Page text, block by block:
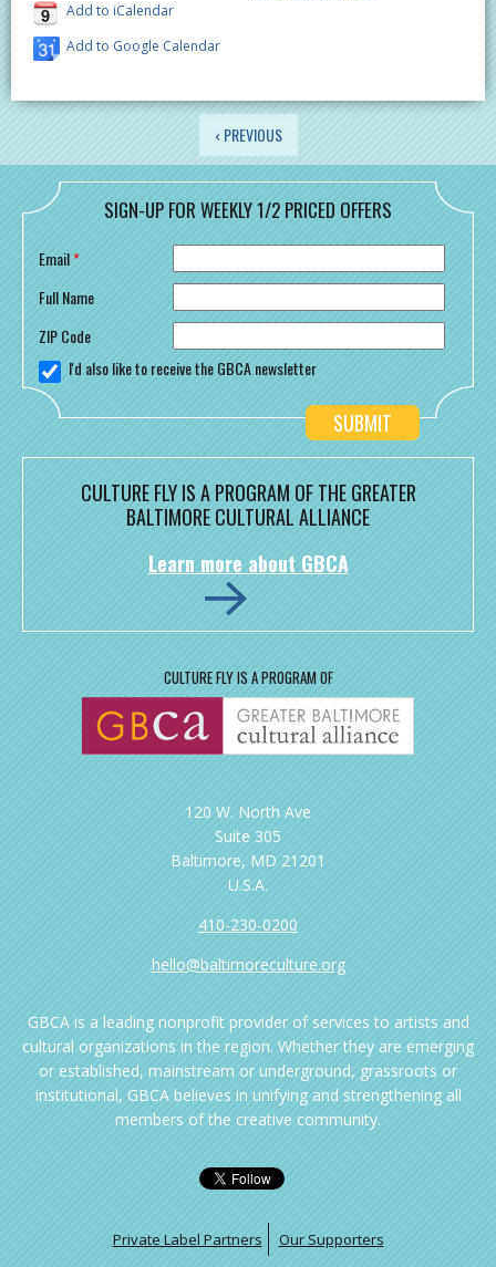
Add to iCalendar
Add to Google Calendar
‹ PREVIOUS
SIGN-UP FOR WEEKLY 1/2 PRICED OFFERS
Email*
Full Name
ZIP Code
I'd also like to receive the GBCA newsletter
CULTURE FLY IS A PROGRAM OF THE GREATER
BALTIMORE CULTURAL ALLIANCE
Learn more about GBCA
CULTURE FLY IS A PROGRAM OF
120 W. North Ave
Suite 305
Baltimore, MD 21201
U.S.A.
410-230-0200
hello@baltimoreculture.org
GBCA is a leading nonprofit provider of services to artists and
cultural organizations in the region. Whether they are emerging
or established, mainstream or underground, grassroots or
institutional, GBCA believes in unifying and strengthening all
members of the creative community.
Private Label Partners Our Supporters